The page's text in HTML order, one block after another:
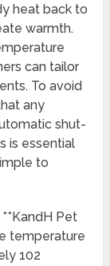
heat back to
warmth.
can tailor
To avoid
any
shut-
is essential
to
Pet
temperature
102